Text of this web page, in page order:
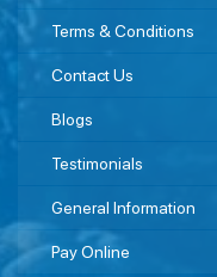
Terms & Conditions
Contact Us
Blogs
Testimonials
General Information
Pay Online